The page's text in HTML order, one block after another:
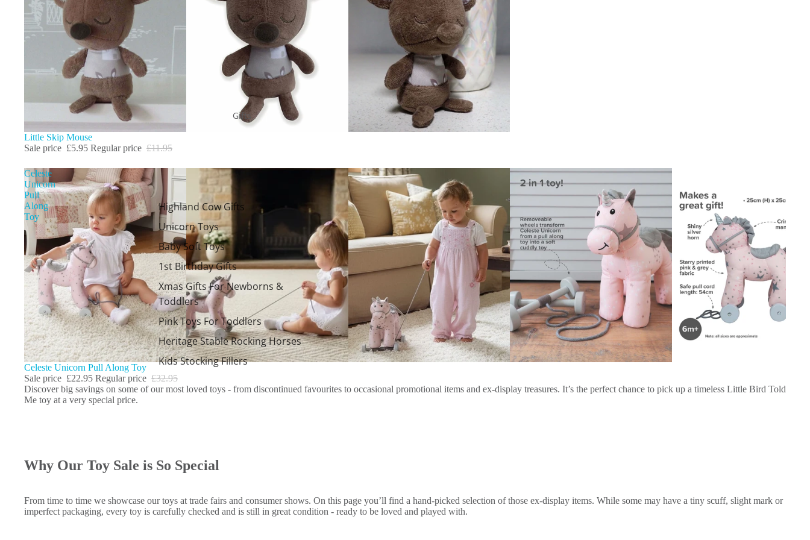
Gifts
Highland Cow Gifts
Unicorn Toys
Baby Soft Toys
1st Birthday Gifts
Xmas Gifts For Newborns &
Toddlers
Pink Toys For Toddlers
Heritage Stable Rocking Horses
Kids Stocking Fillers
Sale
Little Skip Mouse
Sale price £5.95 Regular price £11.95
Celeste
Unicorn
Pull
Along
Toy
Sale
Celeste Unicorn Pull Along Toy
Sale price £22.95 Regular price £32.95
Discover big savings on some of our most loved toys - from discontinued favourites to occasional promotional items and ex-display treasures. It’s the perfect chance to pick up a timeless Little Bird Told
Me toy at a very special price.
Why Our Toy Sale is So Special
From time to time we showcase our toys at trade fairs and consumer shows. On this page you’ll find a hand-picked selection of those ex-display items. While some may have a tiny scuff, slight mark or
imperfect packaging, every toy is carefully checked and is still in great condition - ready to be loved and played with.